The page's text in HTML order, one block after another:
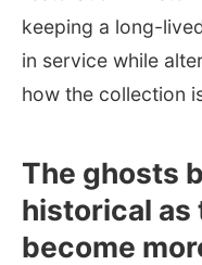
keeping a long-
in service while
how the collection
The ghosts
historical as
become